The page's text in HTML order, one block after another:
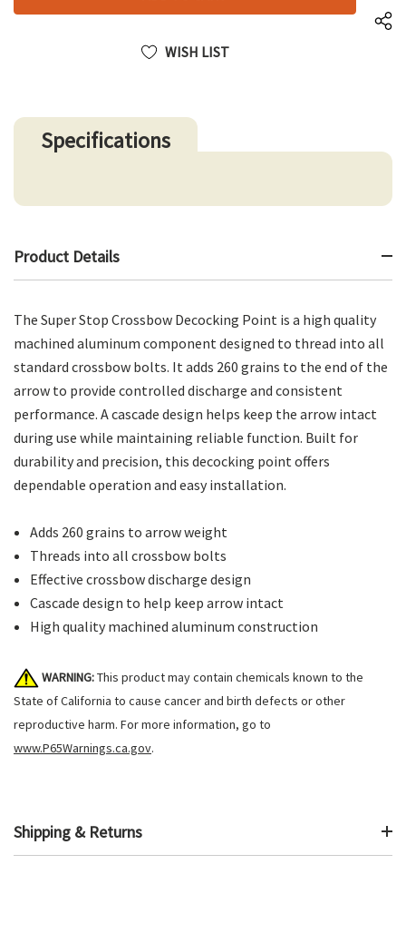
WISH LIST
Specifications
Product Details
The Super Stop Crossbow Decocking Point is a high quality
machined aluminum component designed to thread into all
standard crossbow bolts. It adds 260 grains to the end of the
arrow to provide controlled discharge and consistent
performance. A cascade design helps keep the arrow intact
during use while maintaining reliable function. Built for
durability and precision, this decocking point offers
dependable operation and easy installation.
Adds 260 grains to arrow weight
Threads into all crossbow bolts
Effective crossbow discharge design
Cascade design to help keep arrow intact
High quality machined aluminum construction
WARNING:This product may contain chemicals known to the
State of California to cause cancer and birth defects or other
reproductive harm. For more information, go to
www.P65Warnings.ca.gov.
Shipping & Returns